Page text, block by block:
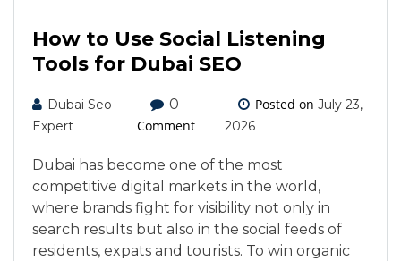
How to Use Social Listening
Tools for Dubai SEO
Dubai Seo
Expert
0
Comment
Posted on July 23,
2026
Dubai has become one of the most
competitive digital markets in the world,
where brands fight for visibility not only in
search results but also in the social feeds of
residents, expats and tourists. To win organic